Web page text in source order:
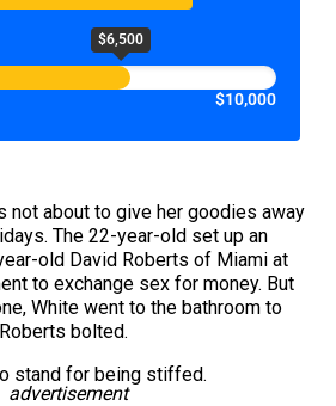
$6,500
$10,000
not about to give her goodies away
The 22-year-old set up an
old David Roberts of Miami at
to exchange sex for money. But
White went to the bathroom to
bolted.
stand for being stiffed.
advertisement